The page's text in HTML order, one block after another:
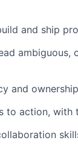
and ship
ambiguous,
and
to action, with